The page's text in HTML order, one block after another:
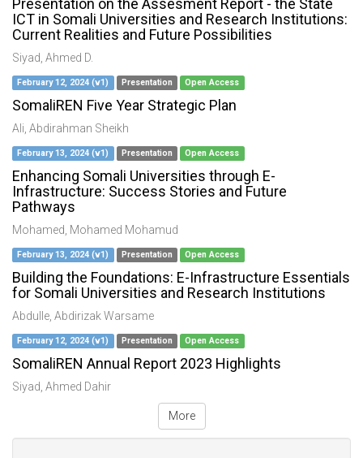
Presentation on the Assesment Report - the State
ICT in Somali Universities and Research Institutions:
Current Realities and Future Possibilities
Siyad, Ahmed D.
February 12, 2024 (v1) Presentation Open Access
SomaliREN Five Year Strategic Plan
Ali, Abdirahman Sheikh
February 13, 2024 (v1) Presentation Open Access
Enhancing Somali Universities through E-
Infrastructure: Success Stories and Future
Pathways
Mohamed, Mohamed Mohamud
February 13, 2024 (v1) Presentation Open Access
Building the Foundations: E-Infrastructure Essentials
for Somali Universities and Research Institutions
Abdulle, Abdirizak Warsame
February 12, 2024 (v1) Presentation Open Access
SomaliREN Annual Report 2023 Highlights
Siyad, Ahmed Dahir
More